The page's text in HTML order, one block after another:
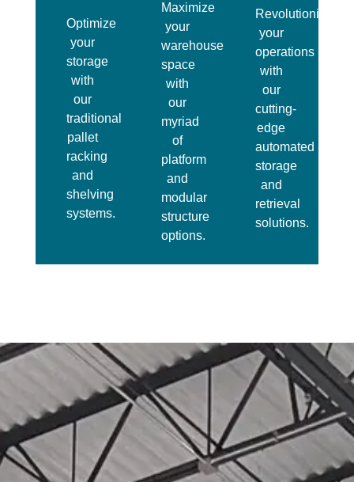
Optimize
your
storage
with
our
traditional
pallet
racking
and
shelving
systems.
Maximize
your
warehouse
space
with
our
myriad
of
platform
and
modular
structure
options.
Revolutionize
your
operations
with
our
cutting-
edge
automated
storage
and
retrieval
solutions.